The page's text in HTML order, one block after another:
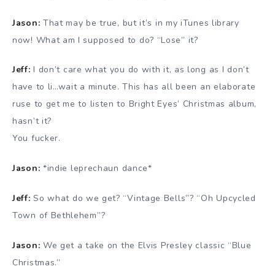
Jason: That may be true, but it’s in my iTunes library
now! What am I supposed to do? “Lose” it?
Jeff: I don’t care what you do with it, as long as I don’t
have to li…wait a minute. This has all been an elaborate
ruse to get me to listen to Bright Eyes’ Christmas album,
hasn’t it?
You fucker.
Jason: *indie leprechaun dance*
Jeff: So what do we get? “Vintage Bells”? “Oh Upcycled
Town of Bethlehem”?
Jason: We get a take on the Elvis Presley classic “Blue
Christmas.”